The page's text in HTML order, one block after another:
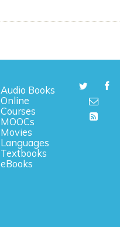
Audio Books
Online
Courses
MOOCs
Movies
Languages
Textbooks
eBooks